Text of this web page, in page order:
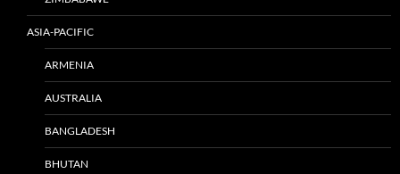
ASIA-PACIFIC
ARMENIA
AUSTRALIA
BANGLADESH
BHUTAN